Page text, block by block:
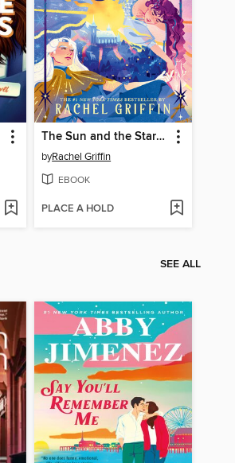
The Sun and the Starmaker
byRachel Griffin
EBOOK
PLACE A HOLD
SEE ALL